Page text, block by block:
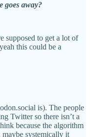
goes away?
supposed to get a lot of
this could be a
is). The people
Twitter so there isn’t a
because the algorithm
systemically it